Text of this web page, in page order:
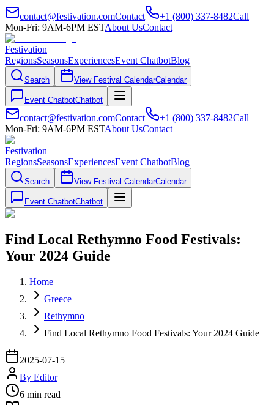
contact@festivation.comContact +1 (800) 337-8482Call
Mon-Fri: 9AM-6PM ESTAbout UsContact
Festivation
RegionsSeasonsExperiencesEvent ChatbotBlog
Search View Festival CalendarCalendar
Event ChatbotChatbot
contact@festivation.comContact +1 (800) 337-8482Call
Mon-Fri: 9AM-6PM ESTAbout UsContact
Festivation
RegionsSeasonsExperiencesEvent ChatbotBlog
Search View Festival CalendarCalendar
Event ChatbotChatbot
Find Local Rethymno Food Festivals:
Your 2024 Guide
Home
Greece
Rethymno
Find Local Rethymno Food Festivals: Your 2024 Guide
2025-07-15
By Editor
6 min read